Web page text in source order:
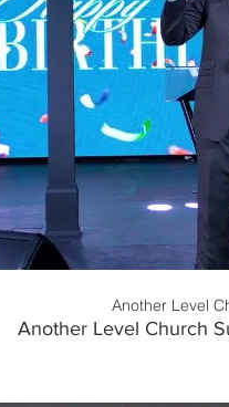
Play
Another Level
Another Level Church